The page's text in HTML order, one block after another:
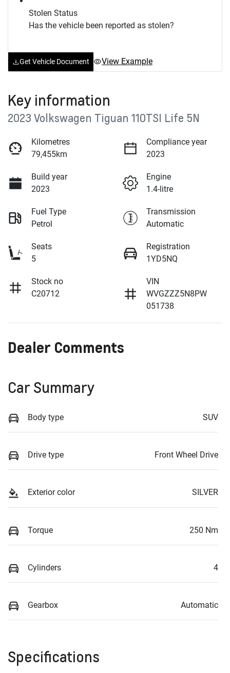
Stolen Status
Has the vehicle been reported as stolen?
Get Vehicle Document View Example
Key information
2023 Volkswagen Tiguan 110TSI Life 5N
Kilometres
79,455km
Compliance year
2023
Build year
2023
Engine
1.4-litre
Fuel Type
Petrol
Transmission
Automatic
Seats
5
Registration
1YD5NQ
Stock no
C20712
VIN
WVGZZZ5N8PW
051738
Dealer Comments
Car Summary
Body type SUV
Drive type Front Wheel Drive
Exterior color SILVER
Torque 250 Nm
Cylinders 4
Gearbox Automatic
Specifications